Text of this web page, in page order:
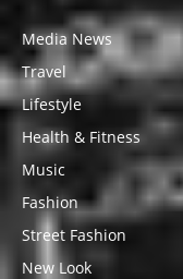
Media News
Travel
Lifestyle
Health & Fitness
Music
Fashion
Street Fashion
New Look